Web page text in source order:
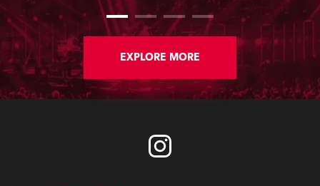
enhance reliability and workflow.
New Service Manuals, Technical
Bulletins and updated Spare Parts
Price Lists are available for
download. In addition, software
updates for lighting fixtures
introduce new features, performance
EXPLORE MORE